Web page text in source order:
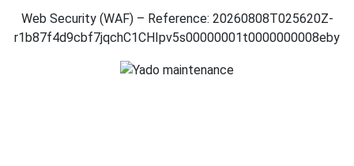
Web Security (WAF) – Reference: 20260808T025620Z-
r1b87f4d9cbf7jqchC1CHIpv5s00000001t0000000008eby